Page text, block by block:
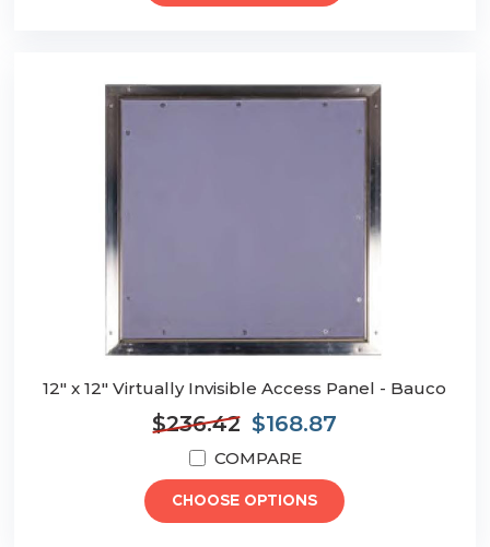
12" x 12" Virtually Invisible Access Panel - Bauco
$236.42 $168.87
COMPARE
CHOOSE OPTIONS